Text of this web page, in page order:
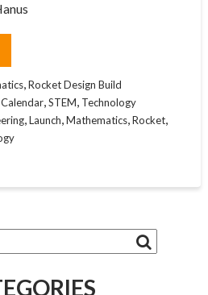
,Rocket Design Build
,STEM, Technology
,Launch,Mathematics,Rocket,